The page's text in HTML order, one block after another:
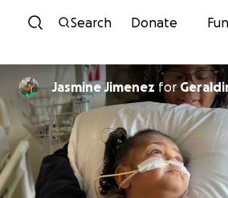
Skip to content
Search Donate
Jasmine Jimenez for